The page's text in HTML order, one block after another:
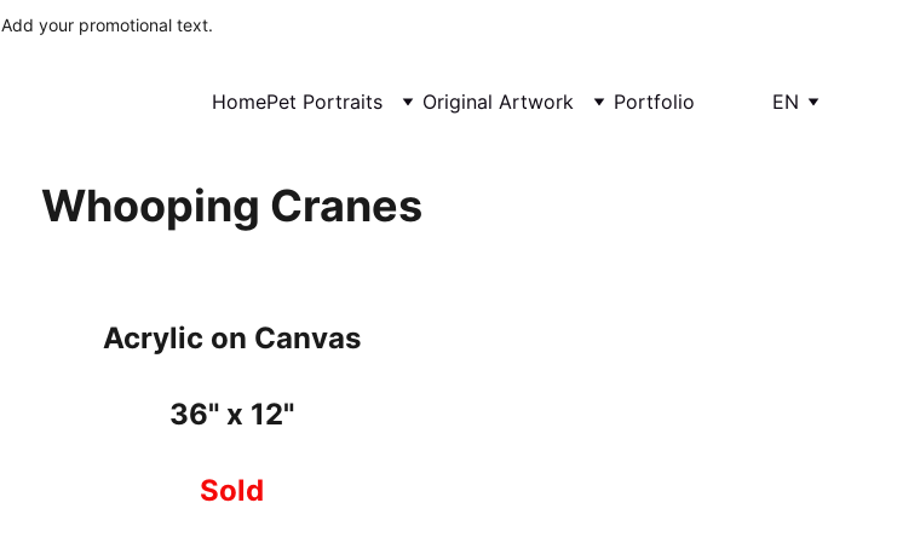
Add your promotional text.
HomePet Portraits Original Artwork Portfolio EN
Whooping Cranes
Acrylic on Canvas
36" x 12"
Sold